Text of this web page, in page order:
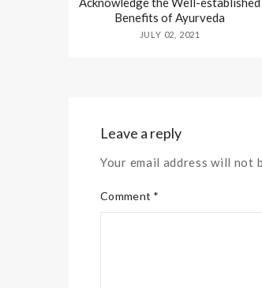
Benefits of Ayurveda
JULY 02, 2021
Leave a reply
Your email address will not
Comment *